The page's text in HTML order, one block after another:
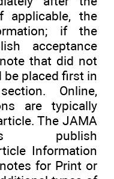
applicable, the
if the
acceptance
that did not
placed first in
Online,
are typically
The JAMA
publish
Information
for Print or